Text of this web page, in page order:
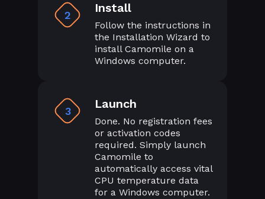
2 Install
Follow the instructions in
the Installation Wizard to
install Camomile on a
Windows computer.
3 Launch
Done. No registration fees
or activation codes
required. Simply launch
Camomile to
automatically access vital
CPU temperature data
for a Windows computer.